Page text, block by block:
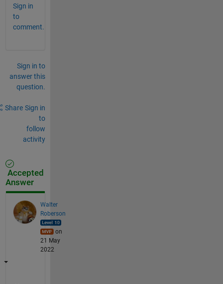
Sign in
to
comment.
Sign in to
answer this
question.
Share Sign in
to
follow
activity
Accepted
Answer
Walter
Roberson
on
21 May
2022